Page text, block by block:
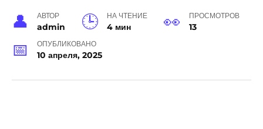
АВТОР
admin
НА ЧТЕНИЕ
4 мин
ПРОСМОТРОВ
13
ОПУБЛИКОВАНО
10 апреля, 2025